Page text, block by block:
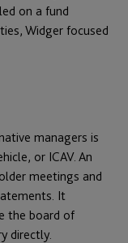
on a fund
Widger focused
managers is
or ICAV. An
meetings and
It
the board of
directly.